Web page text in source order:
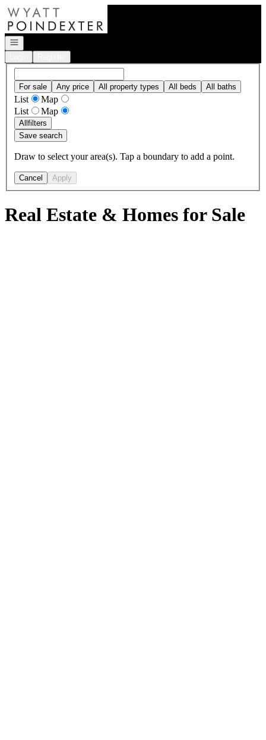
Go to: Homepage
Open navigation
For sale Any price All property types All beds All baths
List
Map
List
Map
Allfilters
Save search
Draw to select your area(s). Tap a boundary to add a point.
Cancel Apply
Real Estate & Homes for Sale